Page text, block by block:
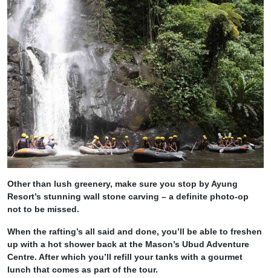
Other than lush greenery, make sure you stop by Ayung
Resort’s stunning wall stone carving – a definite photo-op
not to be missed.
When the rafting’s all said and done, you’ll be able to freshen
up with a hot shower back at the Mason’s Ubud Adventure
Centre. After which you’ll refill your tanks with a gourmet
lunch that comes as part of the tour.